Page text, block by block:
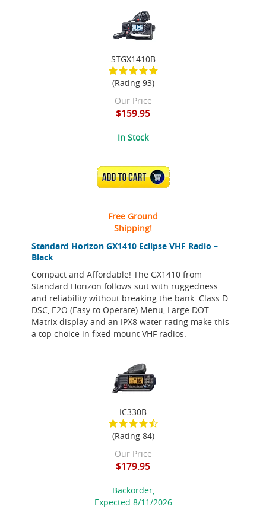
Standard Horizon GX1410 Eclipse VHF Radio –
Black
Compact and Affordable! The GX1410 from
Standard Horizon follows suit with ruggedness
and reliability without breaking the bank. Class D
DSC, E2O (Easy to Operate) Menu, Large DOT
Matrix display and an IPX8 water rating make this
a top choice in fixed mount VHF radios.
STGX1410B
(Rating 93)
Our Price
$159.95
In Stock
ADD TO CART
Free Ground
Shipping!
IC330B
(Rating 84)
Our Price
$179.95
Backorder,
Expected 8/11/2026